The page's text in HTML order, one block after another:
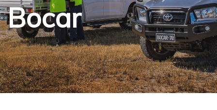
Bocar